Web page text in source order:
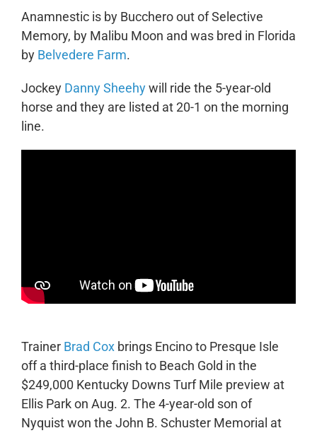
Anamnestic is by Bucchero out of Selective
Memory, by Malibu Moon and was bred in Florida
by Belvedere Farm.
Jockey Danny Sheehywill ride the 5-year-old
horse and they are listed at 20-1 on the morning
line.
Trainer Brad Coxbrings Encino to Presque Isle
off a third-place finish to Beach Gold in the
$249,000 Kentucky Downs Turf Mile preview at
Ellis Park on Aug. 2. The 4-year-old son of
Nyquist won the John B. Schuster Memorial at